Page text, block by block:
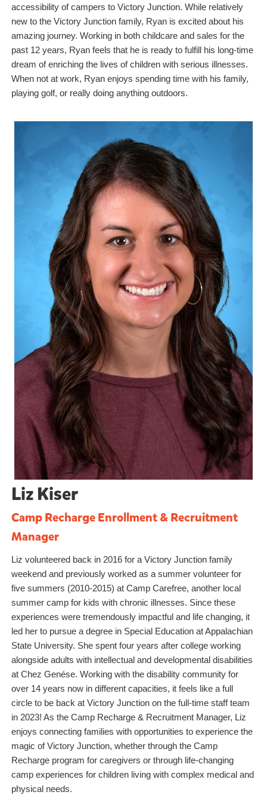
accessibility of campers to Victory Junction. While relatively
new to the Victory Junction family, Ryan is excited about his
amazing journey. Working in both childcare and sales for the
past 12 years, Ryan feels that he is ready to fulfill his long-time
dream of enriching the lives of children with serious illnesses.
When not at work, Ryan enjoys spending time with his family,
playing golf, or really doing anything outdoors.
Liz Kiser
Camp Recharge Enrollment & Recruitment
Manager
Liz volunteered back in 2016 for a Victory Junction family
weekend and previously worked as a summer volunteer for
five summers (2010-2015) at Camp Carefree, another local
summer camp for kids with chronic illnesses. Since these
experiences were tremendously impactful and life changing, it
led her to pursue a degree in Special Education at Appalachian
State University. She spent four years after college working
alongside adults with intellectual and developmental disabilities
at Chez Genése. Working with the disability community for
over 14 years now in different capacities, it feels like a full
circle to be back at Victory Junction on the full-time staff team
in 2023! As the Camp Recharge & Recruitment Manager, Liz
enjoys connecting families with opportunities to experience the
magic of Victory Junction, whether through the Camp
Recharge program for caregivers or through life-changing
camp experiences for children living with complex medical and
physical needs.